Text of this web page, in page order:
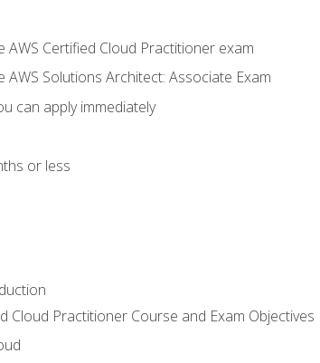
Certified Cloud Practitioner exam
Solutions Architect: Associate Exam
can apply immediately
or less
Cloud Practitioner Course and Exam Objectives